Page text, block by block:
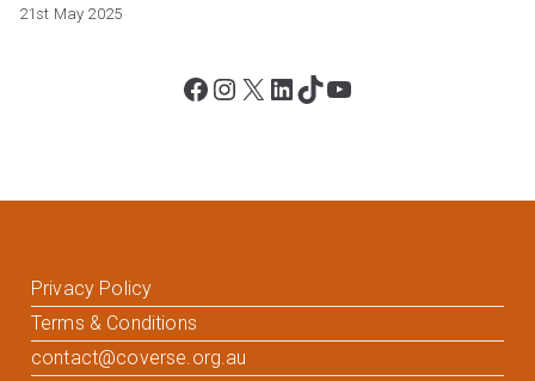
21st May 2025
Facebook Instagram X LinkedIn TikTok YouTube
Privacy Policy
Terms & Conditions
contact@coverse.org.au